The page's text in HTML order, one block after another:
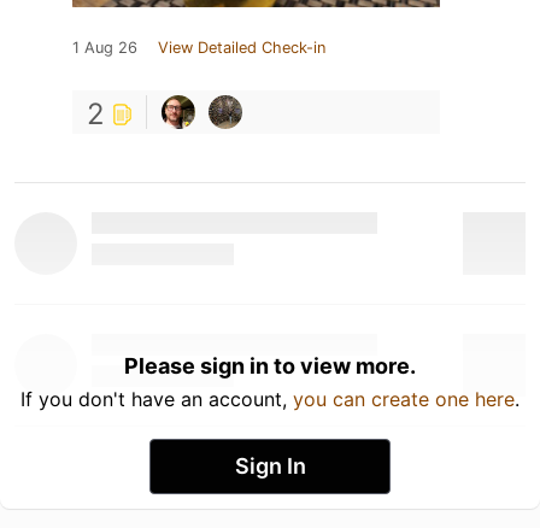
1 Aug 26 View Detailed Check-in
2
Please sign in to view more.
If you don't have an account, you can create one here.
Sign In